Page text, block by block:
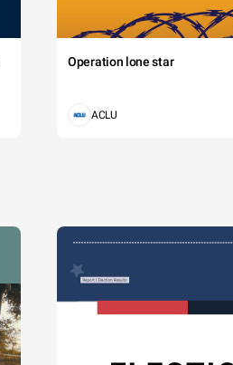
Operation lone star
ACLU